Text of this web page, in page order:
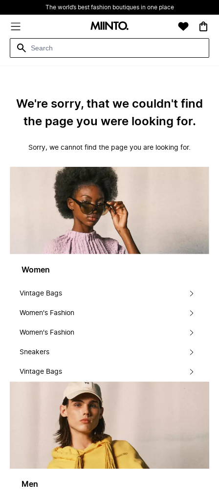
The world’s best fashion boutiques in one place
We're sorry, that we couldn't find
the page you were looking for.
Sorry, we cannot find the page you are looking for.
Women
Vintage Bags
Women's Fashion
Women's Fashion
Sneakers
Vintage Bags
Men